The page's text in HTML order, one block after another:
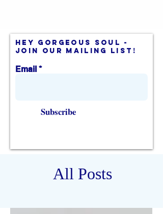
hey gorgeous soul -
join our mailing list!
Email
Subscribe
All Posts